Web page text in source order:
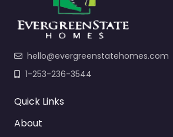
hello@evergreenstatehomes.com
1-253-236-3544
Quick Links
About